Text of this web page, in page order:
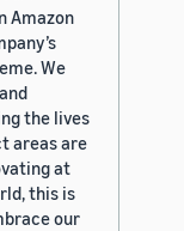
Amazon
We
the lives
areas are
at
this is
our